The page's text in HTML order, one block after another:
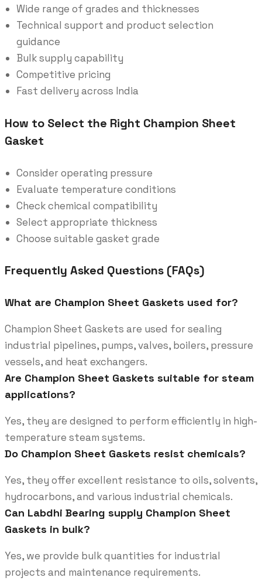
Wide range of grades and thicknesses
Technical support and product selection
guidance
Bulk supply capability
Competitive pricing
Fast delivery across India
How to Select the Right Champion Sheet
Gasket
Consider operating pressure
Evaluate temperature conditions
Check chemical compatibility
Select appropriate thickness
Choose suitable gasket grade
Frequently Asked Questions (FAQs)
What are Champion Sheet Gaskets used for?
Champion Sheet Gaskets are used for sealing
industrial pipelines, pumps, valves, boilers, pressure
vessels, and heat exchangers.
Are Champion Sheet Gaskets suitable for steam
applications?
Yes, they are designed to perform efficiently in high-
temperature steam systems.
Do Champion Sheet Gaskets resist chemicals?
Yes, they offer excellent resistance to oils, solvents,
hydrocarbons, and various industrial chemicals.
Can Labdhi Bearing supply Champion Sheet
Gaskets in bulk?
Yes, we provide bulk quantities for industrial
projects and maintenance requirements.